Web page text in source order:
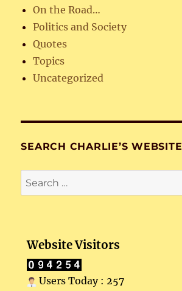
On the Road…
Politics and Society
Quotes
Topics
Uncategorized
SEARCH CHARLIE’S WEBSITE
Search
for:
Website Visitors
Users Today : 257